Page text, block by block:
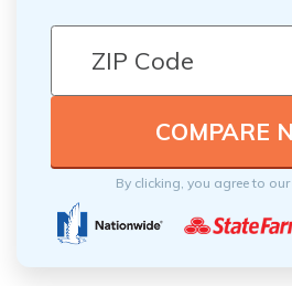
By clicking, you agree to our